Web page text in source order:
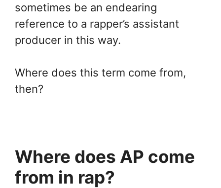
sometimes be an endearing
reference to a rapper’s assistant
producer in this way.
Where does this term come from,
then?
Where does AP come
from in rap?